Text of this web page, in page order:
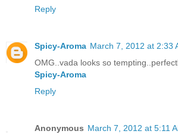
Reply
Spicy-Aroma March 7, 2012 at 2:33
OMG..vada looks so
Spicy-Aroma
Reply
Anonymous March 7, 2012 at 5:11